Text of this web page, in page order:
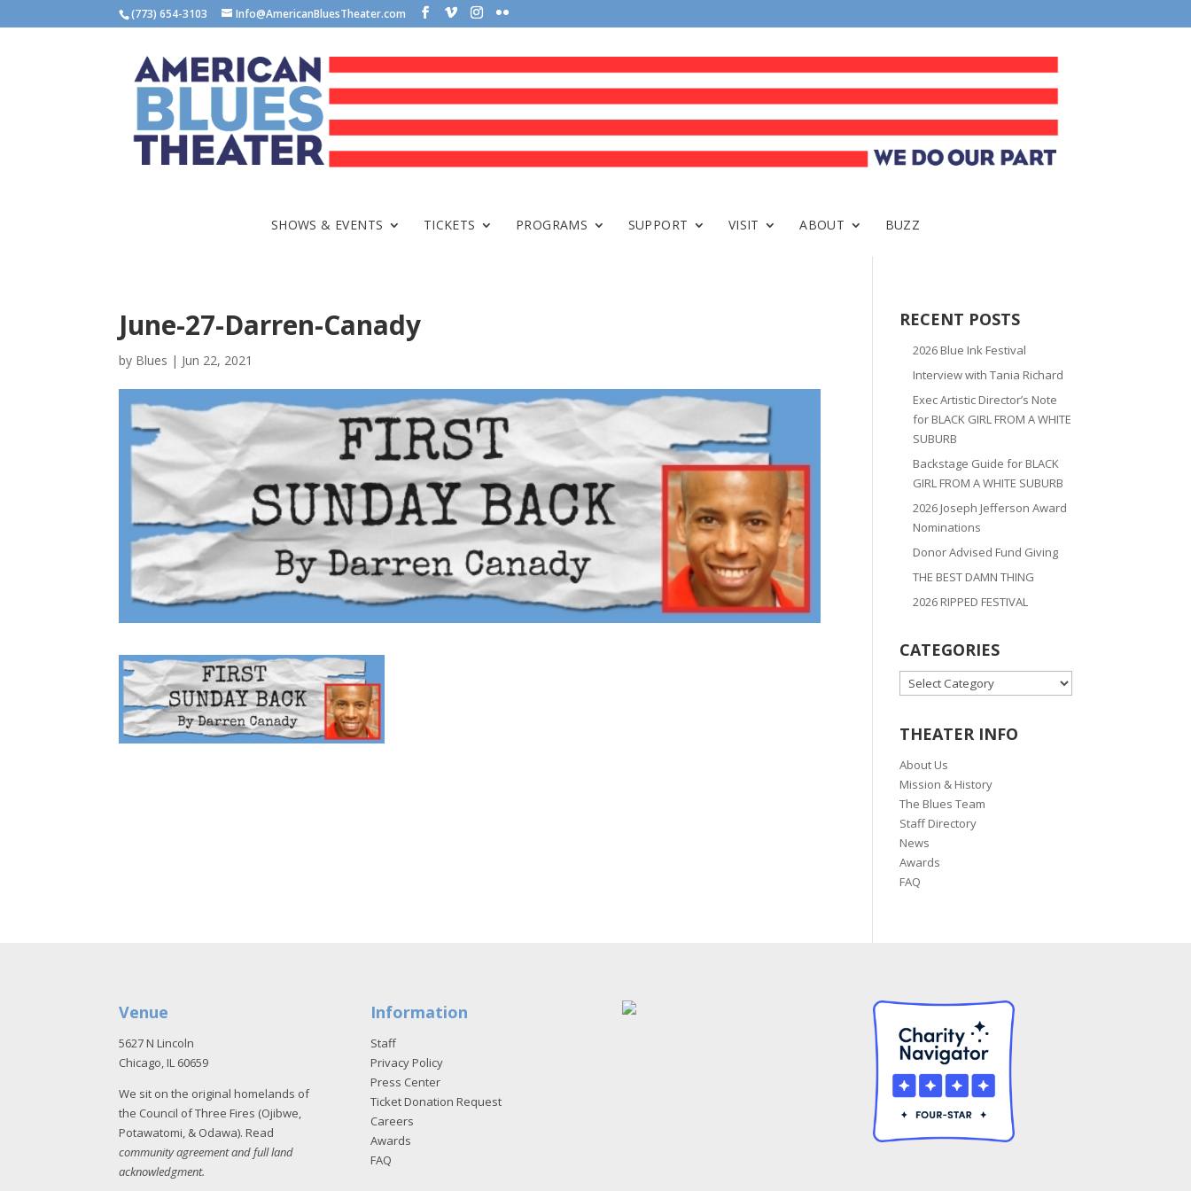
(773) 654-3103 Info@AmericanBluesTheater.com
SHOWS & EVENTS TICKETS PROGRAMS SUPPORT VISIT ABOUT BUZZ
June-27-Darren-Canady
by Blues | Jun 22, 2021
RECENT POSTS
2026 Blue Ink Festival
Interview with Tania Richard
Exec Artistic Director’s Note
for BLACK GIRL FROM A WHITE
SUBURB
Backstage Guide for BLACK
GIRL FROM A WHITE SUBURB
2026 Joseph Jefferson Award
Nominations
Donor Advised Fund Giving
THE BEST DAMN THING
2026 RIPPED FESTIVAL
CATEGORIES
CATEGORIES
THEATER INFO
About Us
Mission & History
The Blues Team
Staff Directory
News
Awards
FAQ
Venue
5627 N Lincoln
Chicago, IL 60659
We sit on the original homelands of
the Council of Three Fires (Ojibwe,
Potawatomi, & Odawa). Read
community agreement and full land
acknowledgment.
Information
Staff
Privacy Policy
Press Center
Ticket Donation Request
Careers
Awards
FAQ